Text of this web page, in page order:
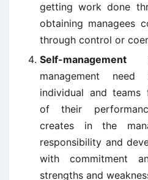
getting work done
obtaining managees
through control or
Self-management
management
individual and teams
of their
creates in the
responsibility and
with commitment
strengths and